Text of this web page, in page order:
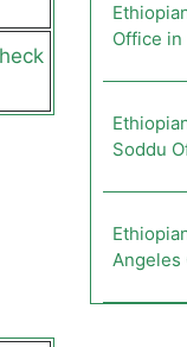
Office in
Soddu
Angeles